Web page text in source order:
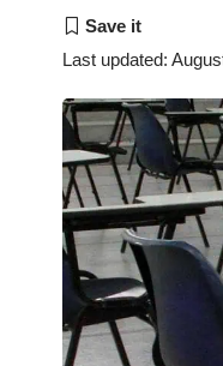
Last updated: